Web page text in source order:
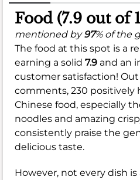
Food (7.9 out of
mentioned by97% of the
The food at this spot is a
earning a solid 7.9 and an
customer satisfaction! Out
comments, 230
Chinese food, especially
noodles and amazing
consistently praise the
delicious taste.
However, not every dish